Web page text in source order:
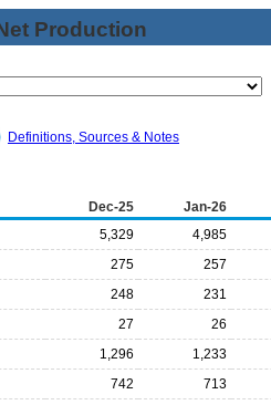
Production
Definitions, Sources & Notes
Dec-25
Jan-26
5,329
4,985
275
257
248
231
27
26
1,296
1,233
742
713